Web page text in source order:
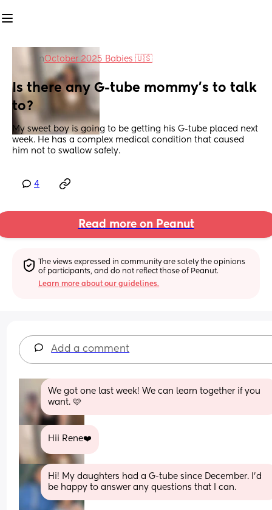
inOctober 2025 Babies 🇺🇸
Is there any G-tube mommy’s to talk
to?
My sweet boy is going to be getting his G-tube placed next
week. He has a complex medical condition that caused
him not to swallow safely.
4
Read more on Peanut
The views expressed in community are solely the opinions
of participants, and do not reflect those of Peanut.
Learn more about our guidelines.
Add a comment
We got one last week! We can learn together if you
want. 🩷
Hii Rene❤️
Hi! My daughters had a G-tube since December. I’d
be happy to answer any questions that I can.